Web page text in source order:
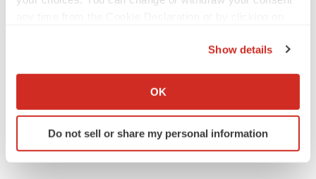
Collect information about your geographical location
Identify your device by actively scanning it for
specific characteristics (fingerprinting)
Show details
OK
Do not sell or share my personal information